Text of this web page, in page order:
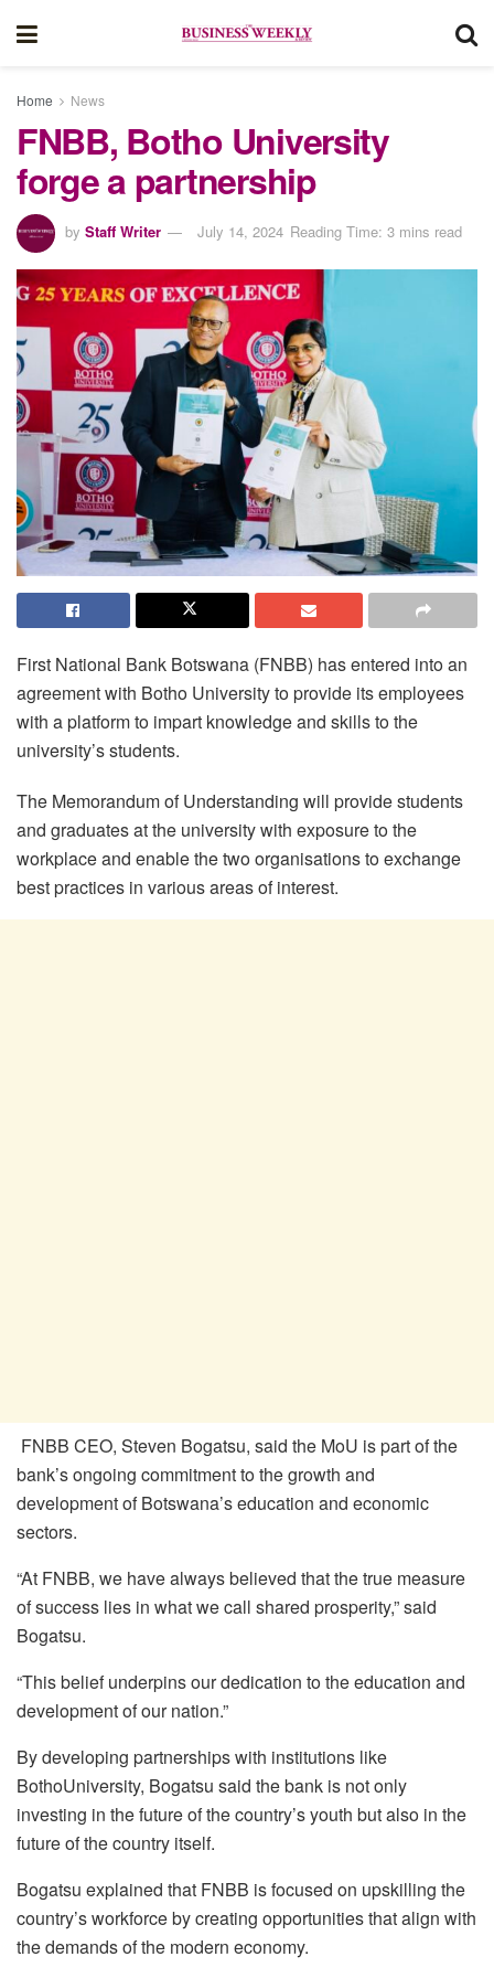
Home News
FNBB, Botho University
forge a partnership
by Staff Writer July 14, 2024 Reading Time: 3 mins read
First National Bank Botswana (FNBB) has entered into an
agreement with Botho University to provide its employees
with a platform to impart knowledge and skills to the
university’s students.
The Memorandum of Understanding will provide students
and graduates at the university with exposure to the
workplace and enable the two organisations to exchange
best practices in various areas of interest.
FNBB CEO, Steven Bogatsu, said the MoU is part of the
bank’s ongoing commitment to the growth and
development of Botswana’s education and economic
sectors.
“At FNBB, we have always believed that the true measure
of success lies in what we call shared prosperity,” said
Bogatsu.
“This belief underpins our dedication to the education and
development of our nation.”
By developing partnerships with institutions like
BothoUniversity, Bogatsu said the bank is not only
investing in the future of the country’s youth but also in the
future of the country itself.
Bogatsu explained that FNBB is focused on upskilling the
country’s workforce by creating opportunities that align with
the demands of the modern economy.